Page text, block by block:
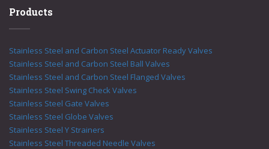
Products
Stainless Steel and Carbon Steel Actuator Ready Valves
Stainless Steel and Carbon Steel Ball Valves
Stainless Steel and Carbon Steel Flanged Valves
Stainless Steel Swing Check Valves
Stainless Steel Gate Valves
Stainless Steel Globe Valves
Stainless Steel Y Strainers
Stainless Steel Threaded Needle Valves